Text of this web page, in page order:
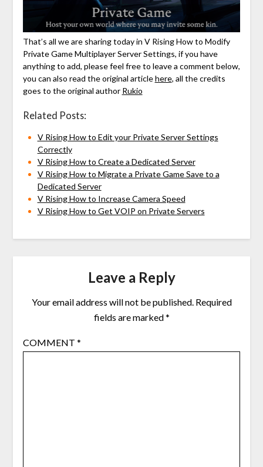
That’s all we are sharing today in V Rising How to Modify
Private Game Multiplayer Server Settings, if you have
anything to add, please feel free to leave a comment below,
you can also read the original articlehere, all the credits
goes to the original author Rukio
Related Posts:
V Rising How to Edit your Private Server Settings
Correctly
V Rising How to Create a Dedicated Server
V Rising How to Migrate a Private Game Save to a
Dedicated Server
V Rising How to Increase Camera Speed
V Rising How to Get VOIP on Private Servers
Leave a Reply
Your email address will not be published. Required
fields are marked*
COMMENT *